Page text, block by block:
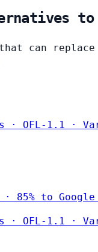
to
can replace
· OFL-1.1 ·
85% to Google
· OFL-1.1 ·